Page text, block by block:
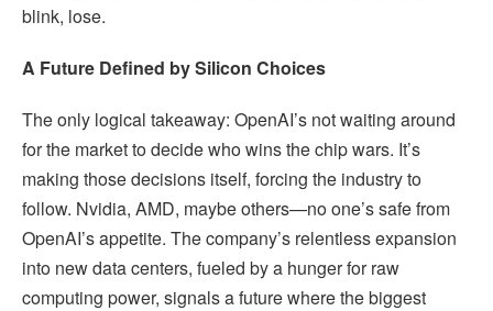
blink, lose.
A Future Defined by Silicon Choices
The only logical takeaway: OpenAI’s not waiting around
for the market to decide who wins the chip wars. It’s
making those decisions itself, forcing the industry to
follow. Nvidia, AMD, maybe others—no one’s safe from
OpenAI’s appetite. The company’s relentless expansion
into new data centers, fueled by a hunger for raw
computing power, signals a future where the biggest